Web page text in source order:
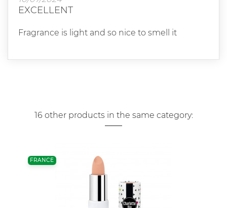
EXCELLENT
Fragrance is light and so nice to smell it
16 other products in the same category:
FRANCE